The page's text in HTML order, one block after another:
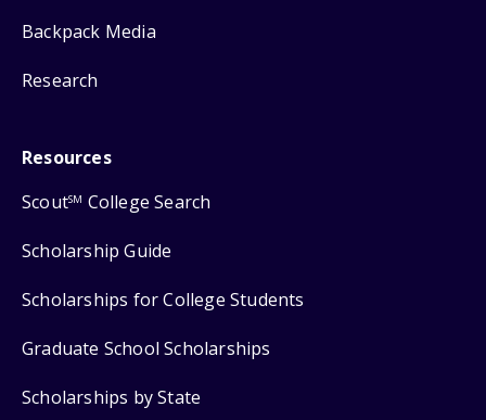
Backpack Media
Research
Resources
ScoutSM College Search
Scholarship Guide
Scholarships for College Students
Graduate School Scholarships
Scholarships by State